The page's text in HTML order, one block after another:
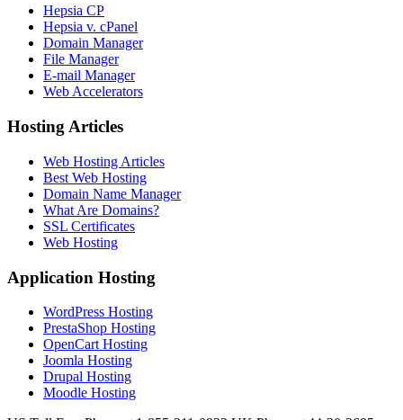
Hepsia CP
Hepsia v. cPanel
Domain Manager
File Manager
E-mail Manager
Web Accelerators
Hosting Articles
Web Hosting Articles
Best Web Hosting
Domain Name Manager
What Are Domains?
SSL Certificates
Web Hosting
Application Hosting
WordPress Hosting
PrestaShop Hosting
OpenCart Hosting
Joomla Hosting
Drupal Hosting
Moodle Hosting